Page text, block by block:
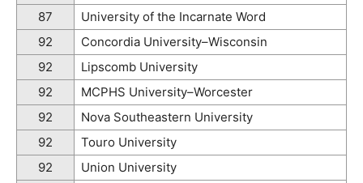
87
University of the Incarnate Word
92
Concordia University–Wisconsin
92
Lipscomb University
92
MCPHS University–Worcester
92
Nova Southeastern University
92
Touro University
92
Union University